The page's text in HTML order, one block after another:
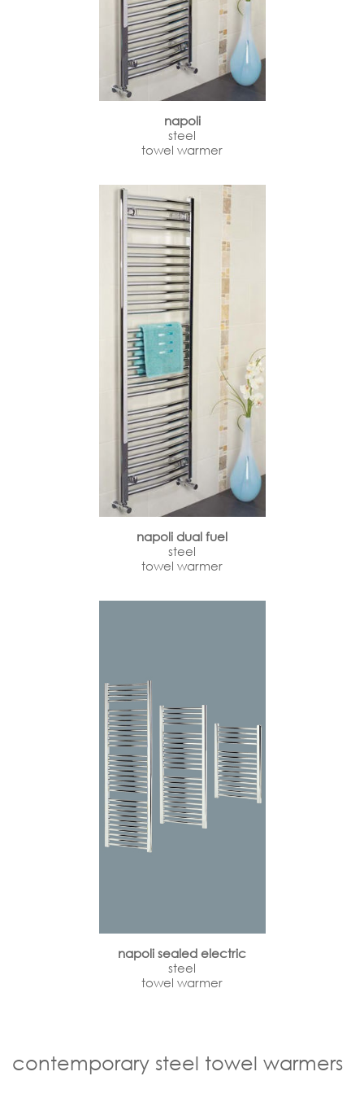
napoli
steel
towel warmer
napoli dual fuel
steel
towel warmer
napoli sealed electric
steel
towel warmer
contemporary steel towel warmers